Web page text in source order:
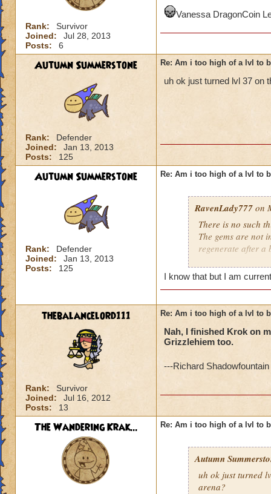
Rank:
Survivor
Joined:
Jul 28, 2013
Posts:
6
Vanessa DragonCoin
Autumn Summerstone
Rank:
Defender
Joined:
Jan 13, 2013
Posts:
125
Re: Am i too high of a lvl to
uh ok just turned lvl 37 on
Autumn Summerstone
Rank:
Defender
Joined:
Jan 13, 2013
Posts:
125
Re: Am i too high of a lvl to
RavenLady777 on
There is no such
The gems are not
regenerate after a
http://
I know that but I am
thebalancelord111
Rank:
Survivor
Joined:
Jul 16, 2012
Posts:
13
Re: Am i too high of a lvl to
Nah, I finished Krok on
Grizzlehiem too.
---Richard
The Wandering Krak... Re: Am i too high of a lvl to
Autumn
uh ok just turned
arena?